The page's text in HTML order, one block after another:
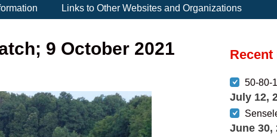
Links to Other Websites and Organizations
9 October 2021 Recent
50-80-
July 12,
June 30,